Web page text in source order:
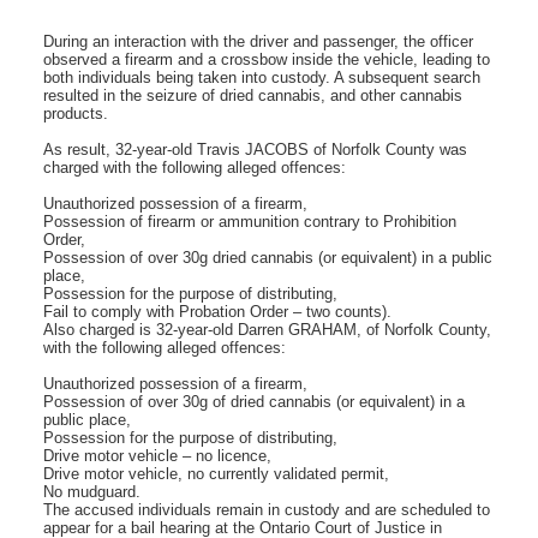
During an interaction with the driver and passenger, the officer
observed a firearm and a crossbow inside the vehicle, leading to
both individuals being taken into custody. A subsequent search
resulted in the seizure of dried cannabis, and other cannabis
products.
As result, 32-year-old Travis JACOBS of Norfolk County was
charged with the following alleged offences:
Unauthorized possession of a firearm,
Possession of firearm or ammunition contrary to Prohibition
Order,
Possession of over 30g dried cannabis (or equivalent) in a public
place,
Possession for the purpose of distributing,
Fail to comply with Probation Order – two counts).
Also charged is 32-year-old Darren GRAHAM, of Norfolk County,
with the following alleged offences:
Unauthorized possession of a firearm,
Possession of over 30g of dried cannabis (or equivalent) in a
public place,
Possession for the purpose of distributing,
Drive motor vehicle – no licence,
Drive motor vehicle, no currently validated permit,
No mudguard.
The accused individuals remain in custody and are scheduled to
appear for a bail hearing at the Ontario Court of Justice in